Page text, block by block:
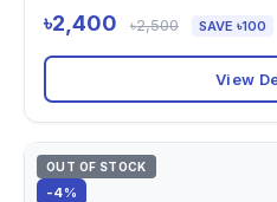
৳2,400 ৳2,500 SAVE ৳100
View
OUT OF STOCK
-4%